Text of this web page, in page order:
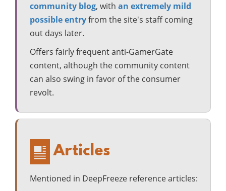
community blog, with an extremely mild
possible entryfrom the site's staff coming
out days later.
Offers fairly frequent anti-GamerGate
content, although the community content
can also swing in favor of the consumer
revolt.
Articles
Mentioned in DeepFreeze reference articles: